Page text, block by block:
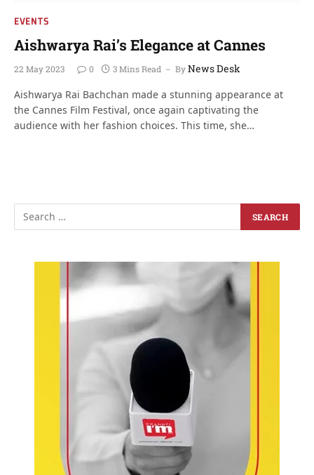
EVENTS
Aishwarya Rai’s Elegance at Cannes
22 May 2023 0 3 Mins Read ByNews Desk
Aishwarya Rai Bachchan made a stunning appearance at
the Cannes Film Festival, once again captivating the
audience with her fashion choices. This time, she…